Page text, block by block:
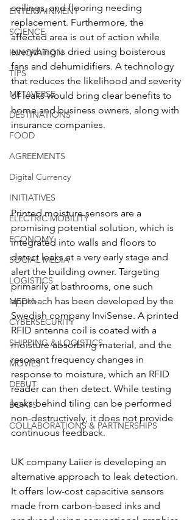
ENTERTAINMENT
SCIENCE
INNOVATION
TIPS
METAVERSE
DESTINATIONS
FOOD
AGREEMENTS
Digital Currency
INITIATIVES
ELECTRIC MOBILITY
ECONOMY
SOCIAL MEDIA
LOGISTICS
MEDIA
CYBERSECURITY
SHIPPING & LOGISTICS
MOVIES
DEBUT
BOATS
COLLABORATIONS & PARTNERSHIPS
ceilings, and flooring needing
replacement. Furthermore, the
affected area is out of action while
everything is dried using boisterous
fans and dehumidifiers. A technology
that reduces the likelihood and severity
of leaks would bring clear benefits to
home and business owners, along with
insurance companies.
Printed moisture sensors are a
promising potential solution, which is
integrated into walls and floors to
detect leaks at a very early stage and
alert the building owner. Targeting
primarily at bathrooms, one such
approach has been developed by the
Swedish company InviSense. A printed
RFID antenna coil is coated with a
moisture-absorbing material, and the
resonant frequency changes in
response to moisture, which an RFID
reader can then detect. While testing
leaks behind tiling can be performed
non-destructively, it does not provide
continuous feedback.
UK company Laiier is developing an
alternative approach to leak detection.
It offers low-cost capacitive sensors
made from carbon-based inks and